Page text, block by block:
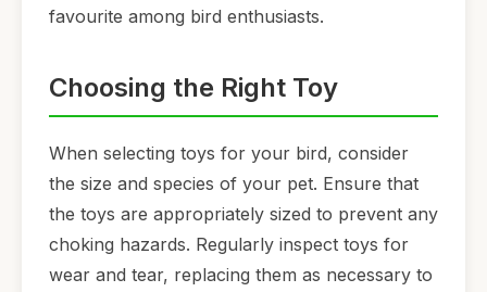
favourite among bird enthusiasts.
Choosing the Right Toy
When selecting toys for your bird, consider
the size and species of your pet. Ensure that
the toys are appropriately sized to prevent any
choking hazards. Regularly inspect toys for
wear and tear, replacing them as necessary to